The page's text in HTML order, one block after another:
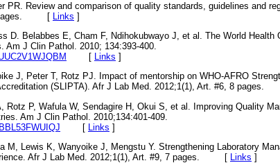
PR. Review and comparison of quality standards, guidelines and
7 pages. [ Links ]
D. Belabbes E, Cham F, Ndihokubwayo J, et al. The World Health
Am J Clin Pathol. 2010; 134:393-400.
[ Links ]
J, Peter T, Rotz PJ. Impact of mentorship on WHO-AFRO
Accreditation (SLIPTA). Afr J Lab Med. 2012;1(1), Art. #6, 8
Rotz P, Wafula W, Sendagire H, Okui S, et al. Improving Quality
Am J Clin Pathol. 2010;134:401-409.
[ Links ]
M, Lewis K, Wanyoike J, Mengstu Y. Strengthening Laboratory
Afr J Lab Med. 2012;1(1), Art. #9, 7 pages. [
Links ]